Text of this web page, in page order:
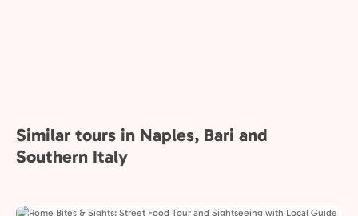
Similar tours in Naples, Bari and
Southern Italy